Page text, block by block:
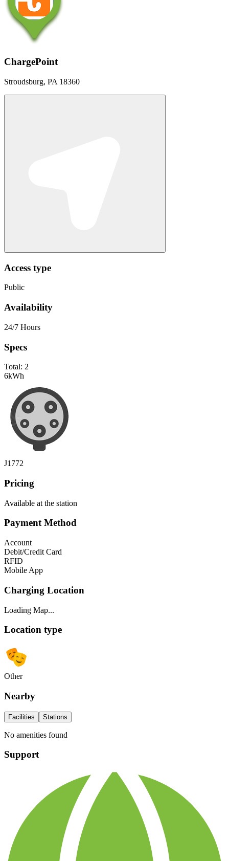
ChargePoint
Stroudsburg, PA 18360
Access type
Public
Availability
24/7 Hours
Specs
Total: 2
6kWh
J1772
Pricing
Available at the station
Payment Method
Account
Debit/Credit Card
RFID
Mobile App
Charging Location
Loading Map...
Location type
Other
Nearby
Facilities Stations
No amenities found
Support